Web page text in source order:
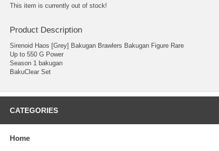
This item is currently out of stock!
Product Description
Sirenoid Haos [Grey] Bakugan Brawlers Bakugan Figure Rare
Up to 550 G Power
Season 1 bakugan
BakuClear Set
CATEGORIES
Home